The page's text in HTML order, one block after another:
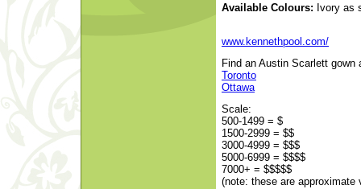
Available Colours: Ivory as
www.kennethpool.com/
Find an Austin Scarlett gown
Toronto
Ottawa
Scale:
500-1499 = $
1500-2999 = $$
3000-4999 = $$$
5000-6999 = $$$$
7000+ = $$$$$
(note: these are